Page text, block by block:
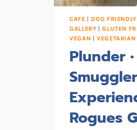
CAFE | DOG FRIENDLY
GALLERY |GLUTEN
VEGAN |VEGETARIAN
Plunder
Smuggler
Rogues